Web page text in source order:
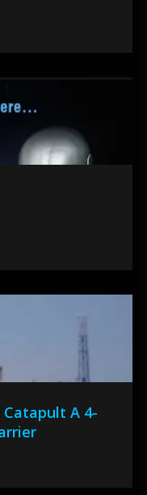
Catapult A 4-